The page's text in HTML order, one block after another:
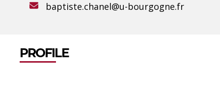
baptiste.chanel@u-bourgogne.fr
PROFILE